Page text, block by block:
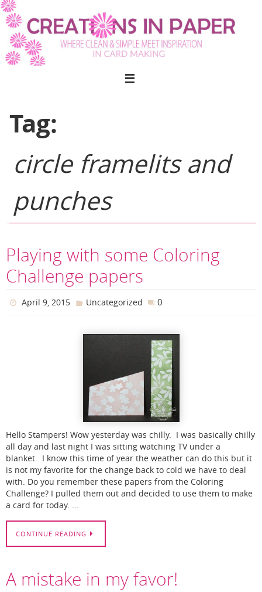
Skip
to
content
Tag:
circle framelits and
punches
Playing with some Coloring
Challenge papers
April 9, 2015 Uncategorized 0
Hello Stampers! Wow yesterday was chilly. I was basically chilly
all day and last night I was sitting watching TV under a
blanket. I know this time of year the weather can do this but it
is not my favorite for the change back to cold we have to deal
with. Do you remember these papers from the Coloring
Challenge? I pulled them out and decided to use them to make
a card for today. …
CONTINUE READING
A mistake in my favor!